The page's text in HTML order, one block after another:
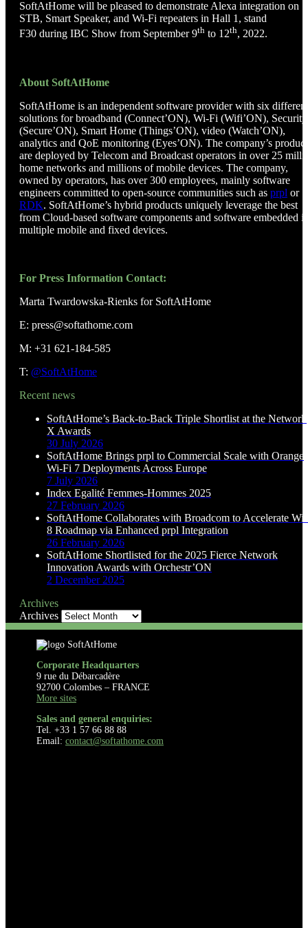
SoftAtHome will be pleased to demonstrate Alexa integration on
STB, Smart Speaker, and Wi-Fi repeaters in Hall 1, stand
F30 during IBC Show from September 9th to 12th, 2022.
About SoftAtHome
SoftAtHome is an independent software provider with six different
solutions for broadband (Connect’ON), Wi-Fi (Wifi’ON), Security
(Secure’ON), Smart Home (Things’ON), video (Watch’ON),
analytics and QoE monitoring (Eyes’ON). The company’s
are deployed by Telecom and Broadcast operators in over 25
home networks and millions of mobile devices. The company,
owned by operators, has over 300 employees, mainly software
engineers committed to open-source communities such as prpl or
RDK. SoftAtHome’s hybrid products uniquely leverage the best
from Cloud-based software components and software embedded
multiple mobile and fixed devices.
For Press Information Contact:
Marta Twardowska-Rienks for SoftAtHome
E: press@softathome.com
M: +31 621-184-585
T: @SoftAtHome
Recent news
SoftAtHome’s Back-to-Back Triple Shortlist at the Network
X Awards
30 July 2026
SoftAtHome Brings prpl to Commercial Scale with Orange
Wi-Fi 7 Deployments Across Europe
7 July 2026
Index Egalité Femmes-Hommes 2025
27 February 2026
SoftAtHome Collaborates with Broadcom to Accelerate
8 Roadmap via Enhanced prpl Integration
26 February 2026
SoftAtHome Shortlisted for the 2025 Fierce Network
Innovation Awards with Orchestr’ON
2 December 2025
Archives
Archives
Corporate Headquarters
9 rue du Débarcadère
92700 Colombes – FRANCE
More sites
Sales and general enquiries:
Tel. +33 1 57 66 88 88
Email: contact@softathome.com